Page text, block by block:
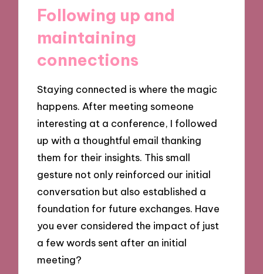
Following up and
maintaining
connections
Staying connected is where the magic
happens. After meeting someone
interesting at a conference, I followed
up with a thoughtful email thanking
them for their insights. This small
gesture not only reinforced our initial
conversation but also established a
foundation for future exchanges. Have
you ever considered the impact of just
a few words sent after an initial
meeting?